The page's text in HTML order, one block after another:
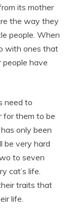
its mother
the way they
people. When
with ones that
have
need to
for them to be
only been
be very hard
to seven
cat’s life.
traits that
life.